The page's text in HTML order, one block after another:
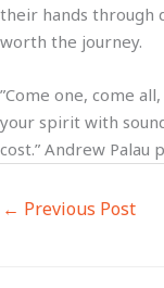
their hands through
worth the journey.
”Come one, come
your spirit with
cost.” Andrew Palau
← Previous Post